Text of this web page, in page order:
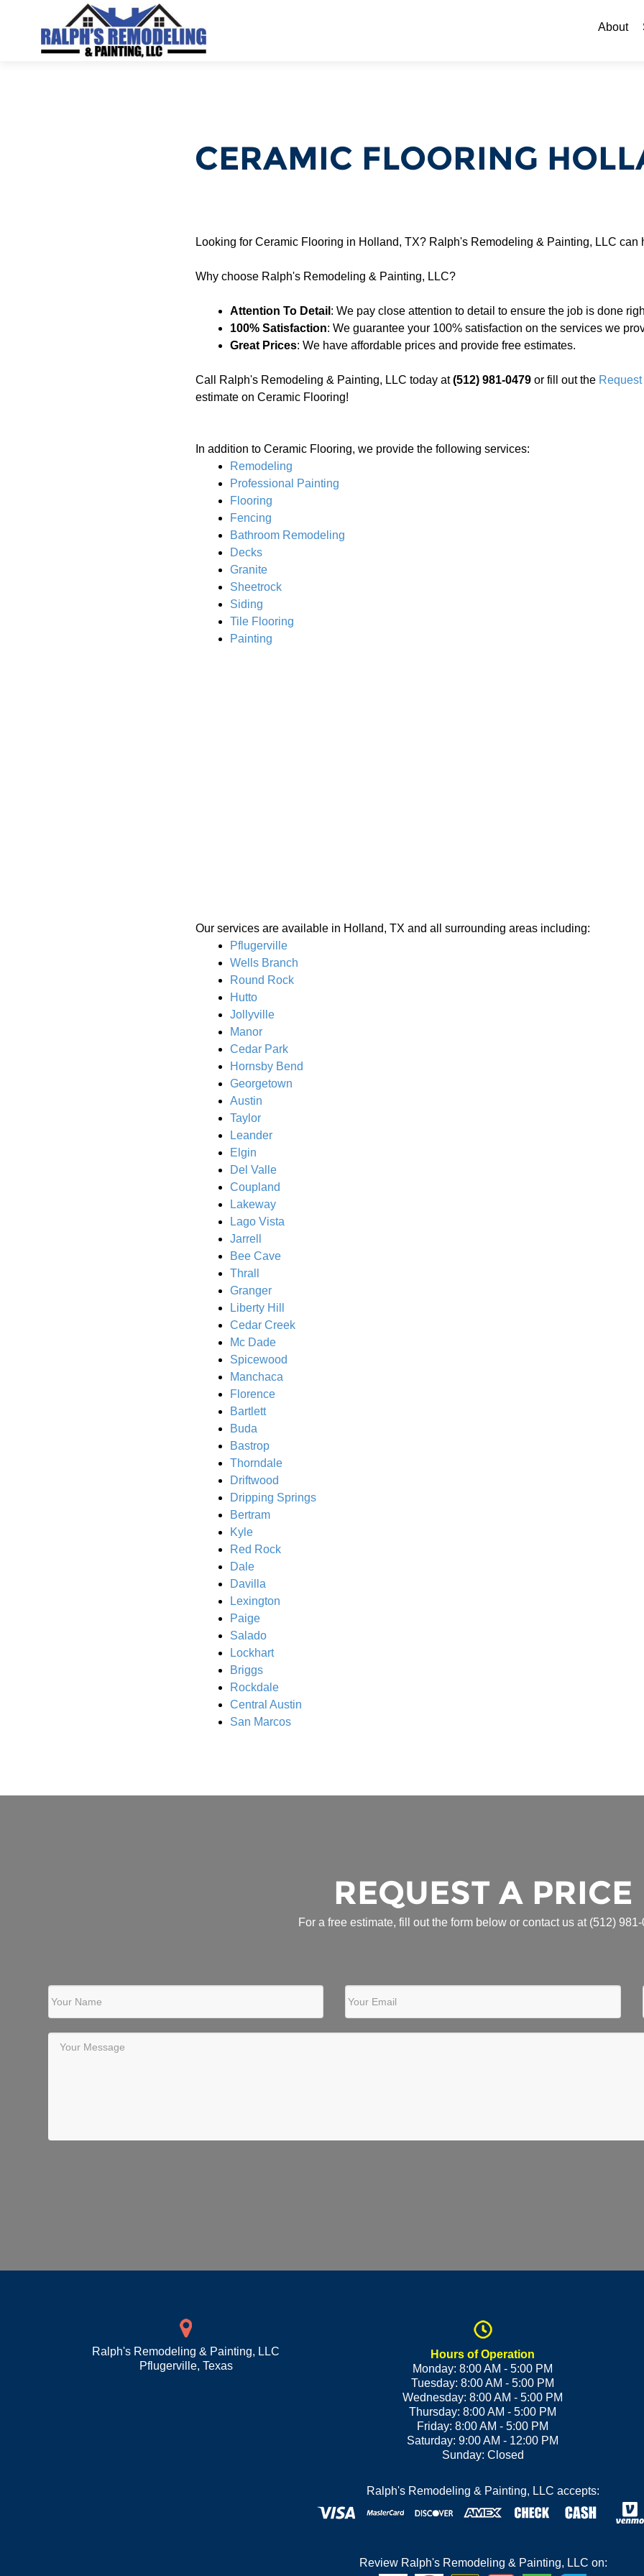
About
CERAMIC FLOORING
Looking for Ceramic Flooring in Holland, TX? Ralph's Remodeling & Painting, LLC can
Why choose Ralph's Remodeling & Painting, LLC?
Attention To Detail : We pay close attention to detail to ensure the job is done
100% Satisfaction: We guarantee your 100% satisfaction on the services we
Great Prices: We have affordable prices and provide free estimates.
Call Ralph's Remodeling & Painting, LLC today at(512) 981-0479 or fill out the
estimate on Ceramic Flooring!
In addition to Ceramic Flooring, we provide the following services:
Remodeling
Professional Painting
Flooring
Fencing
Bathroom Remodeling
Decks
Granite
Sheetrock
Siding
Tile Flooring
Painting
Our services are available in Holland, TX and all surrounding areas including:
Pflugerville
Wells Branch
Round Rock
Hutto
Jollyville
Manor
Cedar Park
Hornsby Bend
Georgetown
Austin
Taylor
Leander
Elgin
Del Valle
Coupland
Lakeway
Lago Vista
Jarrell
Bee Cave
Thrall
Granger
Liberty Hill
Cedar Creek
Mc Dade
Spicewood
Manchaca
Florence
Bartlett
Buda
Bastrop
Thorndale
Driftwood
Dripping Springs
Bertram
Kyle
Red Rock
Dale
Davilla
Lexington
Paige
Salado
Lockhart
Briggs
Rockdale
Central Austin
San Marcos
REQUEST A PRICE
For a free estimate, fill out the form below or contact us at (512)
Your Message
Ralph's Remodeling & Painting, LLC
Pflugerville, Texas
Hours of Operation
Monday: 8:00 AM - 5:00 PM
Tuesday: 8:00 AM - 5:00 PM
Wednesday: 8:00 AM - 5:00 PM
Thursday: 8:00 AM - 5:00 PM
Friday: 8:00 AM - 5:00 PM
Saturday: 9:00 AM - 12:00 PM
Sunday: Closed
Ralph's Remodeling & Painting, LLC accepts:
Review Ralph's Remodeling & Painting, LLC on: